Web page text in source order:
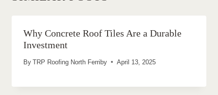
Why Concrete Roof Tiles Are a Durable
Investment
By TRP Roofing North Ferriby April 13, 2025